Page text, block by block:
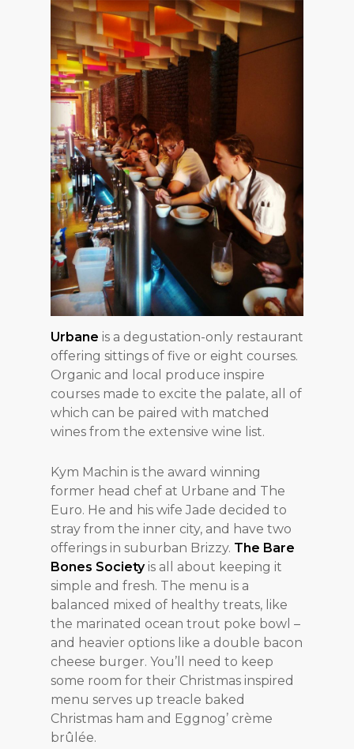
Urbane is a degustation-only restaurant
offering sittings of five or eight courses.
Organic and local produce inspire
courses made to excite the palate, all of
which can be paired with matched
wines from the extensive wine list.
Kym Machin is the award winning
former head chef at Urbane and The
Euro. He and his wife Jade decided to
stray from the inner city, and have two
offerings in suburban Brizzy. The Bare
Bones Societyis all about keeping it
simple and fresh. The menu is a
balanced mixed of healthy treats, like
the marinated ocean trout poke bowl –
and heavier options like a double bacon
cheese burger. You’ll need to keep
some room for their Christmas inspired
menu serves up treacle baked
Christmas ham and Eggnog’ crème
brûlée.